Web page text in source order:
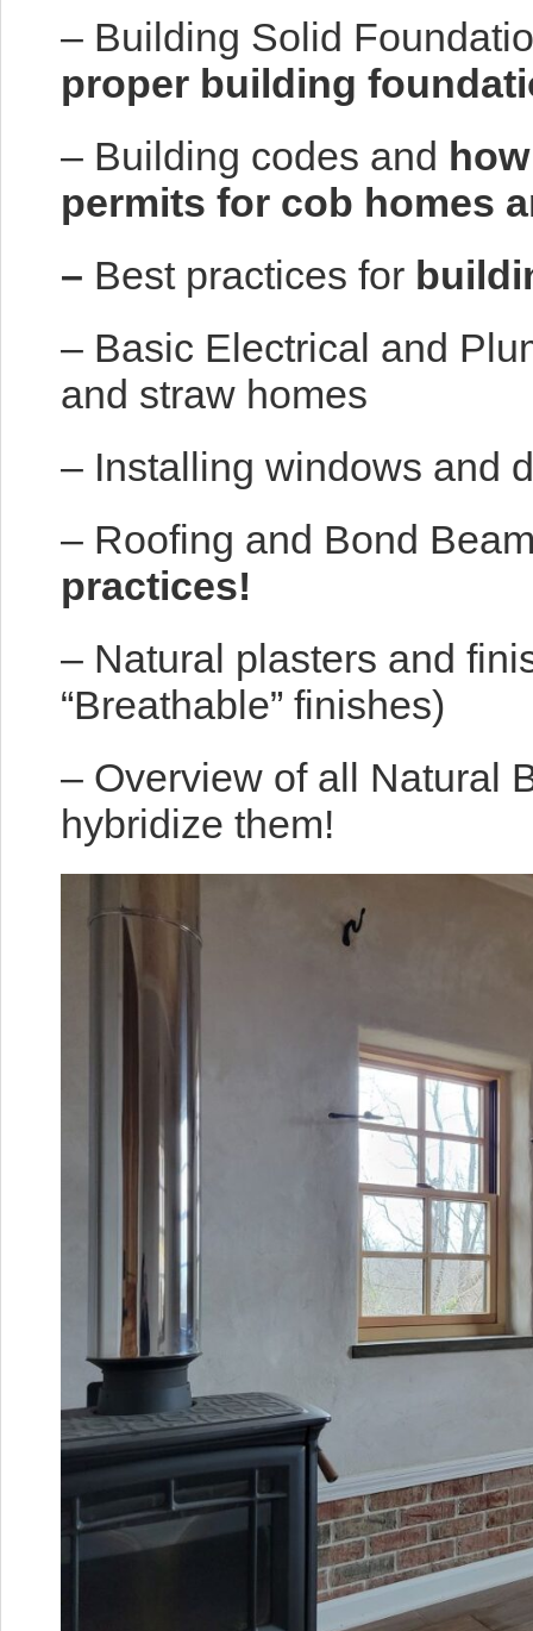
– Building Solid
proper building
– Building codes and
permits for cob homes
– Best practices for
– Basic Electrical and
and straw homes
– Installing windows and
– Roofing and Bond
practices!
– Natural plasters and
“Breathable” finishes)
– Overview of all Natural
hybridize them!